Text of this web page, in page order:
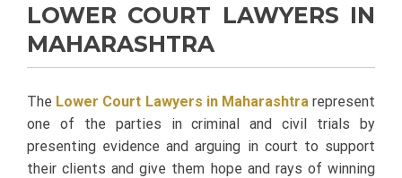
LOWER COURT LAWYERS IN
MAHARASHTRA
The Lower Court Lawyers in Maharashtrarepresent
one of the parties in criminal and civil trials by
presenting evidence and arguing in court to support
their clients and give them hope and rays of winning